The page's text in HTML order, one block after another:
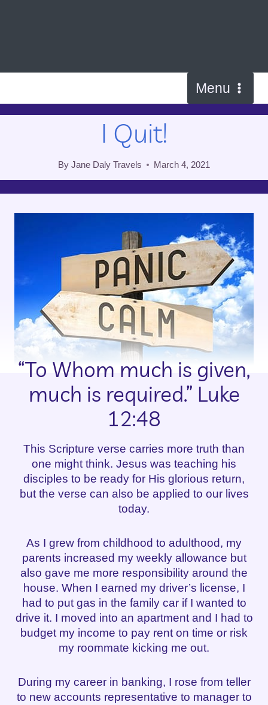
Menu
I Quit!
By Jane Daly Travels March 4, 2021
“To Whom much is given,
much is required.” Luke
12:48
This Scripture verse carries more truth than
one might think. Jesus was teaching his
disciples to be ready for His glorious return,
but the verse can also be applied to our lives
today.
As I grew from childhood to adulthood, my
parents increased my weekly allowance but
also gave me more responsibility around the
house. When I earned my driver’s license, I
had to put gas in the family car if I wanted to
drive it. I moved into an apartment and I had to
budget my income to pay rent on time or risk
my roommate kicking me out.
During my career in banking, I rose from teller
to new accounts representative to manager to